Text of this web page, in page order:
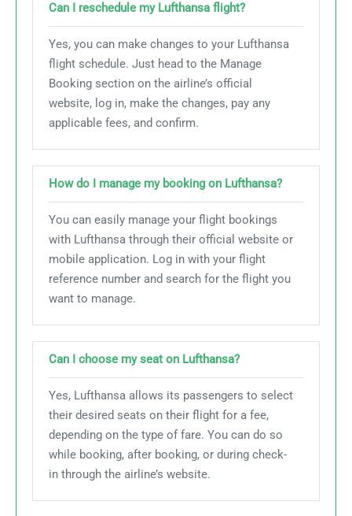
Can I reschedule my Lufthansa flight?
Yes, you can make changes to your Lufthansa
flight schedule. Just head to the Manage
Booking section on the airline’s official
website, log in, make the changes, pay any
applicable fees, and confirm.
How do I manage my booking on Lufthansa?
You can easily manage your flight bookings
with Lufthansa through their official website or
mobile application. Log in with your flight
reference number and search for the flight you
want to manage.
Can I choose my seat on Lufthansa?
Yes, Lufthansa allows its passengers to select
their desired seats on their flight for a fee,
depending on the type of fare. You can do so
while booking, after booking, or during check-
in through the airline’s website.